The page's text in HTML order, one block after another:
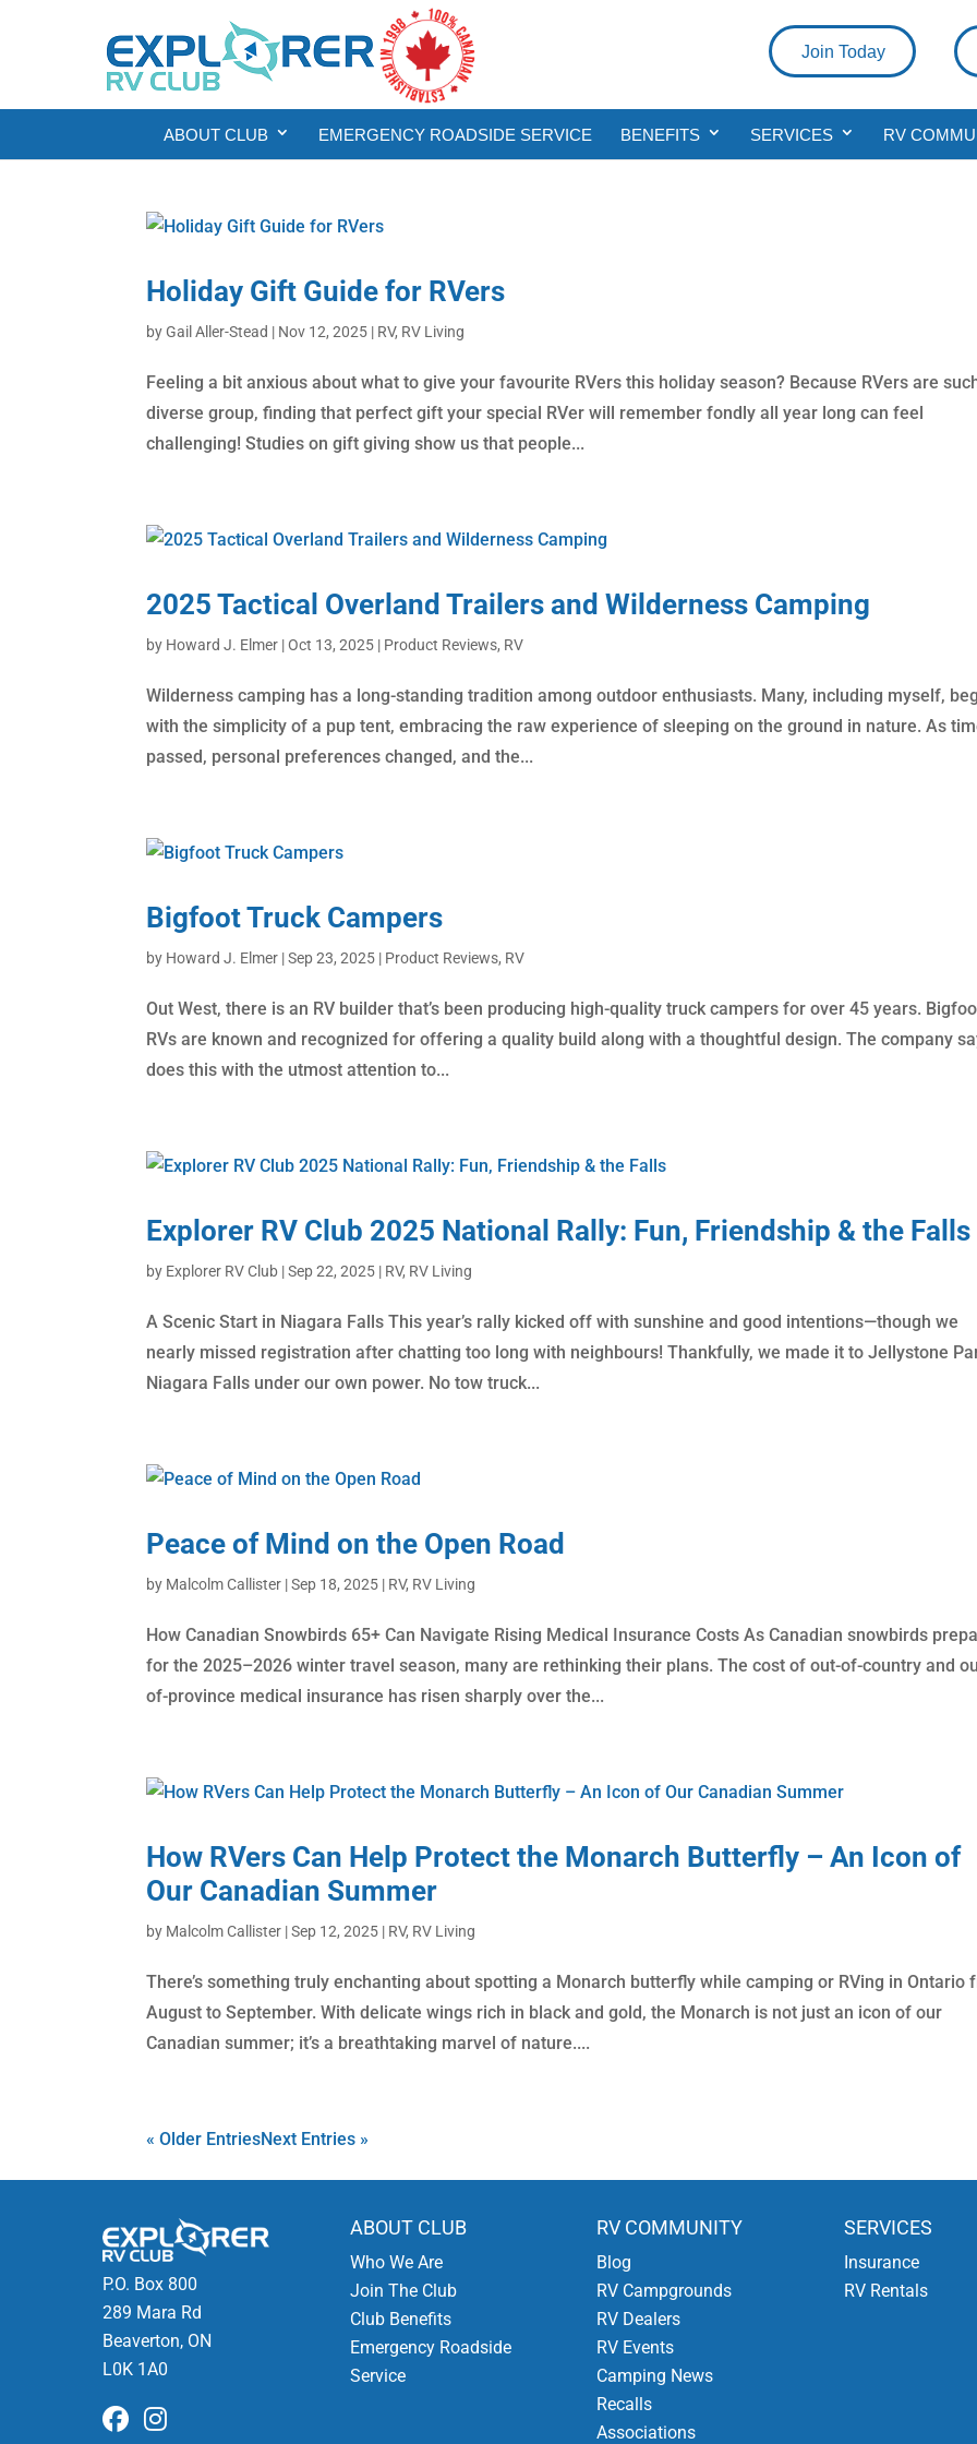
Join Today
ABOUT CLUB EMERGENCY ROADSIDE SERVICE BENEFITS SERVICES RV
Holiday Gift Guide for RVers
byGail Aller-Stead | Nov 12, 2025 | RV, RV Living
Feeling a bit anxious about what to give your favourite RVers this holiday season? Because RVers are
diverse group, finding that perfect gift your special RVer will remember fondly all year long can feel
challenging! Studies on gift giving show us that people...
2025 Tactical Overland Trailers and Wilderness Camping
by Howard J. Elmer |Oct 13, 2025 | Product Reviews, RV
​Wilderness camping has a long-standing tradition among outdoor enthusiasts. Many, including myself,
with the simplicity of a pup tent, embracing the raw experience of sleeping on the ground in nature. As
passed, personal preferences changed, and the...
Bigfoot Truck Campers
by Howard J. Elmer |Sep 23, 2025 | Product Reviews, RV
Out West, there is an RV builder that’s been producing high-quality truck campers for over 45 years.
RVs are known and recognized for offering a quality build along with a thoughtful design. The company
does this with the utmost attention to...
Explorer RV Club 2025 National Rally: Fun, Friendship & the Falls
by Explorer RV Club |Sep 22, 2025 | RV, RV Living
A Scenic Start in Niagara Falls This year’s rally kicked off with sunshine and good intentions—though we
nearly missed registration after chatting too long with neighbours! Thankfully, we made it to Jellystone
Niagara Falls under our own power. No tow truck...
Peace of Mind on the Open Road
by Malcolm Callister |Sep 18, 2025 | RV, RV Living
How Canadian Snowbirds 65+ Can Navigate Rising Medical Insurance Costs As Canadian snowbirds
for the 2025–2026 winter travel season, many are rethinking their plans. The cost of out-of-country and
of-province medical insurance has risen sharply over the...
How RVers Can Help Protect the Monarch Butterfly – An Icon of
Our Canadian Summer
by Malcolm Callister |Sep 12, 2025 | RV, RV Living
There’s something truly enchanting about spotting a Monarch butterfly while camping or RVing in Ontario
August to September. With delicate wings rich in black and gold, the Monarch is not just an icon of our
Canadian summer; it’s a breathtaking marvel of nature....
« Older EntriesNext Entries »
P.O. Box 800
289 Mara Rd
Beaverton, ON
L0K 1A0
ABOUT CLUB
Who We Are
Join The Club
Club Benefits
Emergency Roadside
Service
RV COMMUNITY
Blog
RV Campgrounds
RV Dealers
RV Events
Camping News
Recalls
Associations
SERVICES
Insurance
RV Rentals